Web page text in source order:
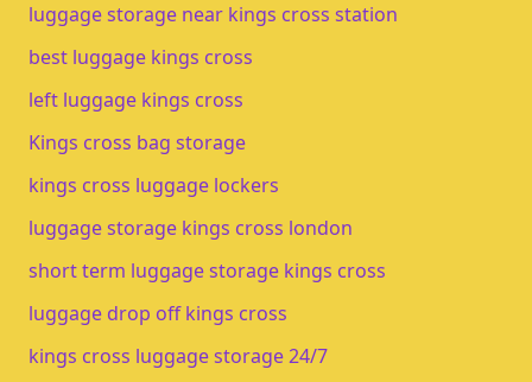
luggage storage near kings cross station
best luggage kings cross
left luggage kings cross
Kings cross bag storage
kings cross luggage lockers
luggage storage kings cross london
short term luggage storage kings cross
luggage drop off kings cross
kings cross luggage storage 24/7